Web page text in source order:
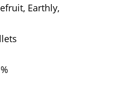
Earthly,